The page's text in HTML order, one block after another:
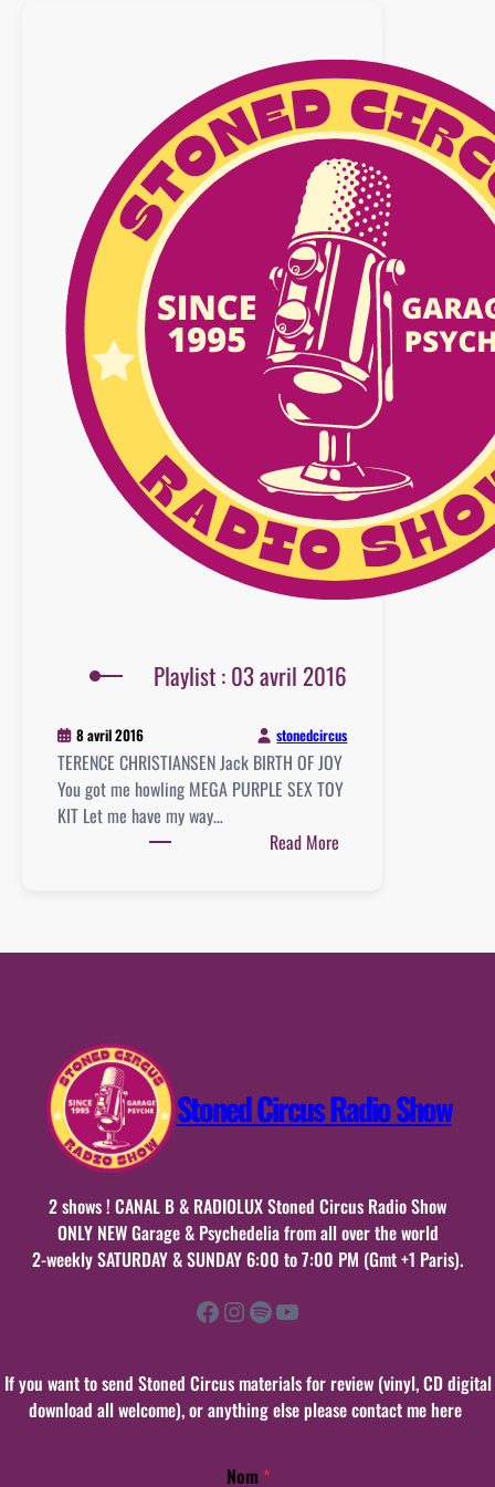
2016
–
SPECIAL
COSMIC
TRIP
2016
Playlist : 03 avril 2016
8 avril 2016 stonedcircus
TERENCE CHRISTIANSEN Jack BIRTH OF JOY
You got me howling MEGA PURPLE SEX TOY
KIT Let me have my way…
Read More
avril
Stoned Circus Radio Show
2 shows ! CANAL B & RADIOLUX Stoned Circus Radio Show
ONLY NEW Garage & Psychedelia from all over the world
2-weekly SATURDAY & SUNDAY 6:00 to 7:00 PM (Gmt +1 Paris).
Facebook Instagram Spotify YouTube
If you want to send Stoned Circus materials for review (vinyl, CD digital
download all welcome), or anything else please contact me here
Nom *